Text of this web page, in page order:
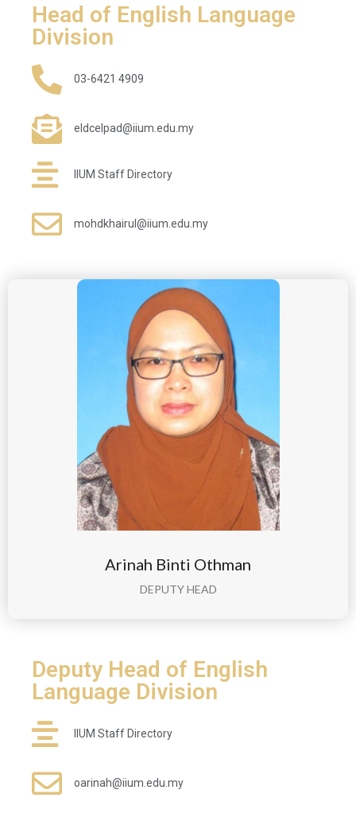
Head of English Language
Division
03-6421 4909
eldcelpad@iium.edu.my
IIUM Staff Directory
mohdkhairul@iium.edu.my
Arinah Binti Othman
DEPUTY HEAD
Deputy Head of English
Language Division
IIUM Staff Directory
oarinah@iium.edu.my